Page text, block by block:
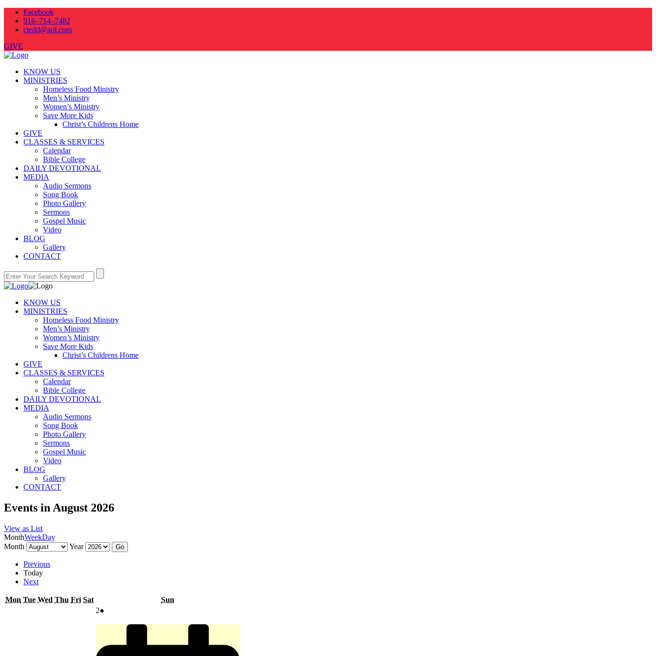
Facebook
916–714–7482
ctedd@aol.com
GIVE
KNOW US
MINISTRIES
Homeless Food Ministry
Men’s Ministry
Women’s Ministry
Save More Kids
Christ’s Childrens Home
GIVE
CLASSES & SERVICES
Calendar
Bible College
DAILY DEVOTIONAL
MEDIA
Audio Sermons
Song Book
Photo Gallery
Sermons
Gospel Music
Video
BLOG
Gallery
CONTACT
KNOW US
MINISTRIES
Homeless Food Ministry
Men’s Ministry
Women’s Ministry
Save More Kids
Christ’s Childrens Home
GIVE
CLASSES & SERVICES
Calendar
Bible College
DAILY DEVOTIONAL
MEDIA
Audio Sermons
Song Book
Photo Gallery
Sermons
Gospel Music
Video
BLOG
Gallery
CONTACT
Events in August 2026
View as List
MonthWeekDay
Month
Year
Previous
Today
Next
Mon Monday
TueTuesday
Wed Wednesday
Thu Thursday
FriFriday
SatSaturday Sun
2August
●